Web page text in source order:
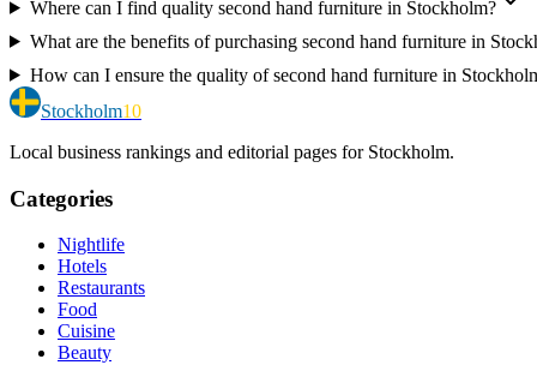
Where can I find quality second hand furniture in Stockholm?
What are the benefits of purchasing second hand furniture in
How can I ensure the quality of second hand furniture in
Stockholm10
Local business rankings and editorial pages for Stockholm.
Categories
Nightlife
Hotels
Restaurants
Food
Cuisine
Beauty